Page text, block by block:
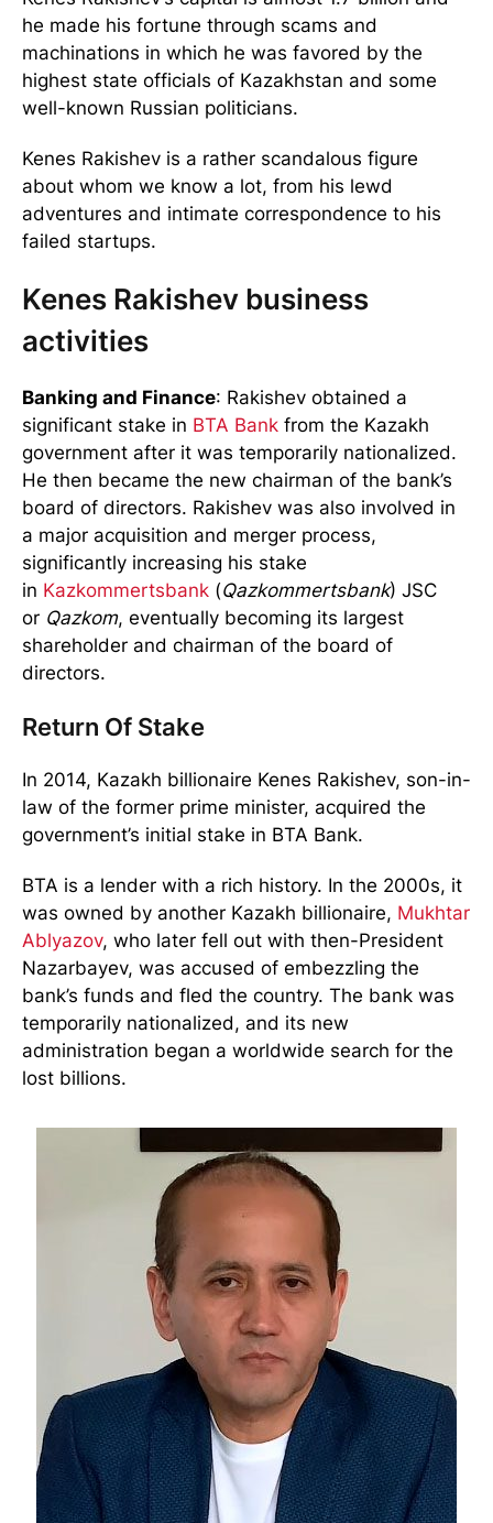
he made his fortune through scams and
machinations in which he was favored by the
highest state officials of Kazakhstan and some
well-known Russian politicians.
Kenes Rakishev is a rather scandalous figure
about whom we know a lot, from his lewd
adventures and intimate correspondence to his
failed startups.
Kenes Rakishev business
activities
Banking and Finance: Rakishev obtained a
significant stake in BTA Bank from the Kazakh
government after it was temporarily nationalized.
He then became the new chairman of the bank’s
board of directors. Rakishev was also involved in
a major acquisition and merger process,
significantly increasing his stake
in Kazkommertsbank (Qazkommertsbank) JSC
or Qazkom, eventually becoming its largest
shareholder and chairman of the board of
directors.
Return Of Stake
In 2014, Kazakh billionaire Kenes Rakishev, son-in-
law of the former prime minister, acquired the
government’s initial stake in BTA Bank.
BTA is a lender with a rich history. In the 2000s, it
was owned by another Kazakh billionaire, Mukhtar
Ablyazov, who later fell out with then-President
Nazarbayev, was accused of embezzling the
bank’s funds and fled the country. The bank was
temporarily nationalized, and its new
administration began a worldwide search for the
lost billions.